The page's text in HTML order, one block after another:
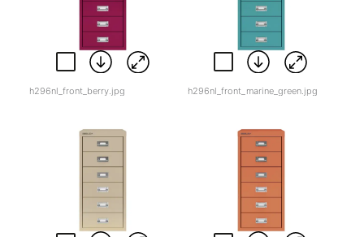
h296nl_front_berry.jpg h296nl_front_marine_green.jpg